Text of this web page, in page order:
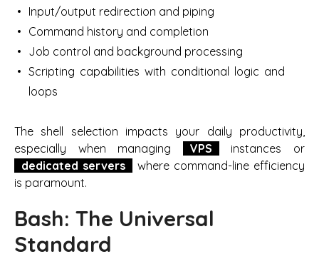
Input/output redirection and piping
Command history and completion
Job control and background processing
Scripting capabilities with conditional logic and
loops
The shell selection impacts your daily productivity,
especially when managing
VPS
instances or
dedicated servers
where command-line efficiency
is paramount.
Bash: The Universal
Standard